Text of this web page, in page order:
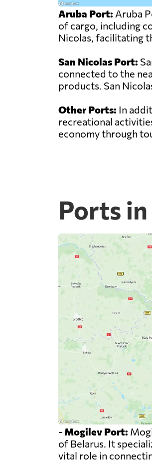
Aruba Port: Aruba
of cargo, including
Nicolas, facilitating
San Nicolas Port:
connected to the
products. San
Other Ports: In
recreational
economy through
Ports
- Mogilev Port:
of Belarus. It
vital role in